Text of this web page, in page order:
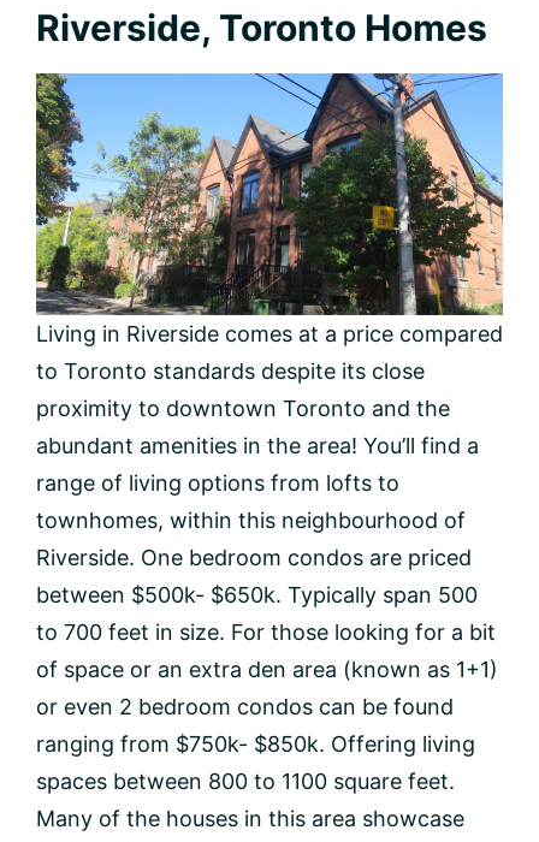
Riverside, Toronto Homes
Living in Riverside comes at a price compared
to Toronto standards despite its close
proximity to downtown Toronto and the
abundant amenities in the area! You’ll find a
range of living options from lofts to
townhomes, within this neighbourhood of
Riverside. One bedroom condos are priced
between $500k- $650k. Typically span 500
to 700 feet in size. For those looking for a bit
of space or an extra den area (known as 1+1)
or even 2 bedroom condos can be found
ranging from $750k- $850k. Offering living
spaces between 800 to 1100 square feet.
Many of the houses in this area showcase